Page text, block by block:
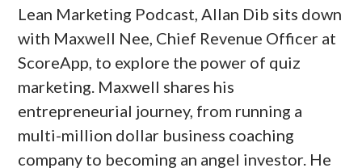
Lean Marketing Podcast, Allan Dib sits down
with Maxwell Nee, Chief Revenue Officer at
ScoreApp, to explore the power of quiz
marketing. Maxwell shares his
entrepreneurial journey, from running a
multi-million dollar business coaching
company to becoming an angel investor. He